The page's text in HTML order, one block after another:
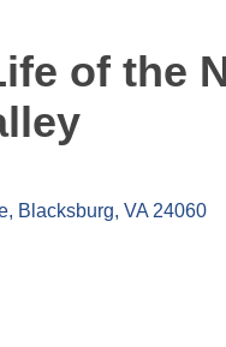
of the
Blacksburg VA 24060